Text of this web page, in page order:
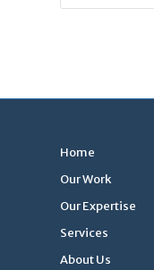
Home
Our Work
Our Expertise
Services
About Us